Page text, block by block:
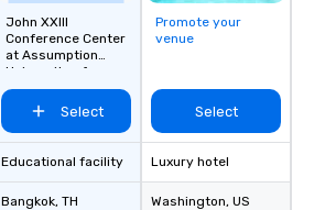
John XXIII
Conference Center
at Assumption
University of
Thailand
Select
Educational facility
Bangkok, TH
Promote your
venue
Select
Luxury hotel
Washington, US